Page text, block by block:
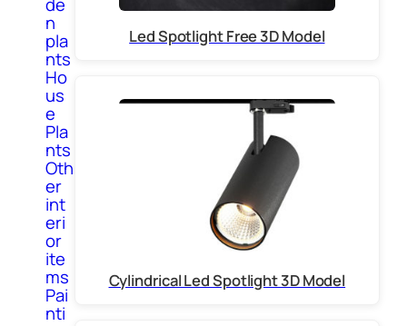
n
pla
nts
Ho
us
e
Pla
nts
Oth
er
int
eri
or
ite
ms
Pai
nti
Led Spotlight Free 3D Model
Cylindrical Led Spotlight 3D Model